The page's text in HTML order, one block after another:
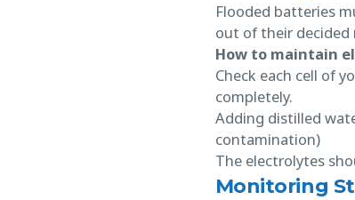
Flooded batteries
out of their decided
How to maintain
Check each cell of
completely.
Adding distilled
contamination)
The electrolytes
Monitoring